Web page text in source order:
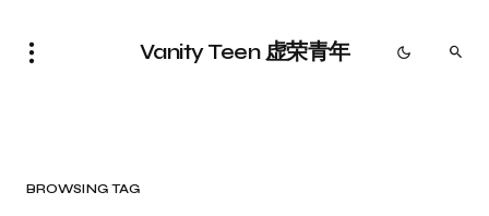
Vanity Teen 虚荣青年
BROWSING TAG